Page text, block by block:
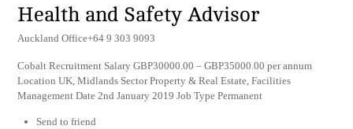
Health and Safety Advisor
Auckland Office+64 9 303 9093
Cobalt Recruitment Salary GBP30000.00 – GBP35000.00 per annum
Location UK, Midlands Sector Property & Real Estate, Facilities
Management Date 2nd January 2019 Job Type Permanent
Send to friend